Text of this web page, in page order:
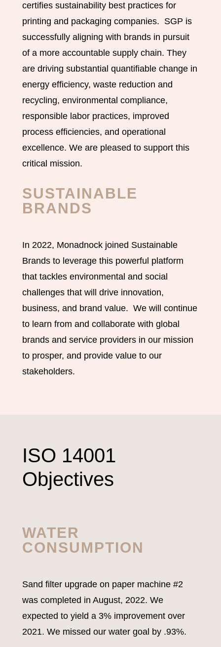
certifies sustainability best practices for
printing and packaging companies. SGP is
successfully aligning with brands in pursuit
of a more accountable supply chain. They
are driving substantial quantifiable change in
energy efficiency, waste reduction and
recycling, environmental compliance,
responsible labor practices, improved
process efficiencies, and operational
excellence. We are pleased to support this
critical mission.
SUSTAINABLE
BRANDS
In 2022, Monadnock joined Sustainable
Brands to leverage this powerful platform
that tackles environmental and social
challenges that will drive innovation,
business, and brand value. We will continue
to learn from and collaborate with global
brands and service providers in our mission
to prosper, and provide value to our
stakeholders.
ISO 14001
Objectives
WATER
CONSUMPTION
Sand filter upgrade on paper machine #2
was completed in August, 2022. We
expected to yield a 3% improvement over
2021. We missed our water goal by .93%.